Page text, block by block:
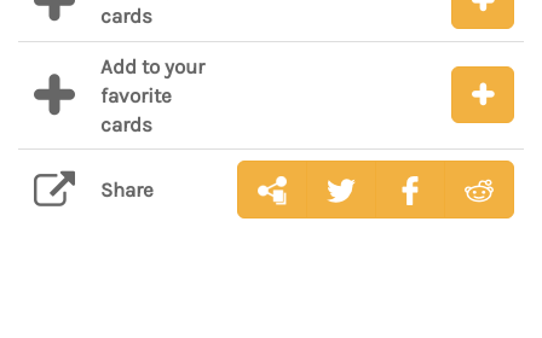
cards
Add to your
favorite
cards
Share